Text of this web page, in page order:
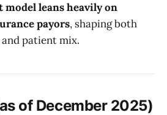
leans heavily on
payors, shaping both
patient mix.
of December 2025)